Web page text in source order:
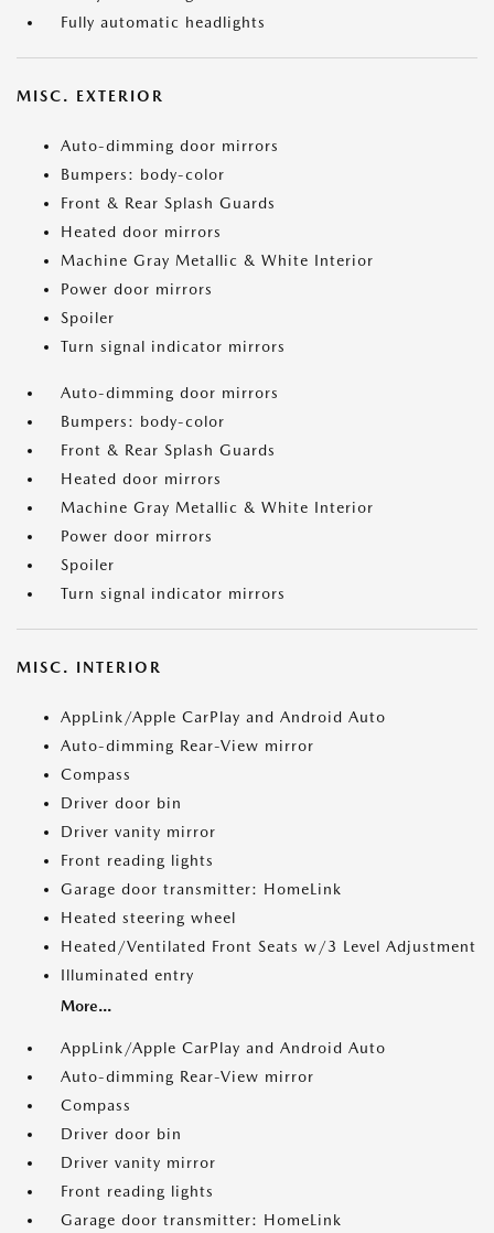
Fully automatic headlights
MISC. EXTERIOR
Auto-dimming door mirrors
Bumpers: body-color
Front & Rear Splash Guards
Heated door mirrors
Machine Gray Metallic & White Interior
Power door mirrors
Spoiler
Turn signal indicator mirrors
Auto-dimming door mirrors
Bumpers: body-color
Front & Rear Splash Guards
Heated door mirrors
Machine Gray Metallic & White Interior
Power door mirrors
Spoiler
Turn signal indicator mirrors
MISC. INTERIOR
AppLink/Apple CarPlay and Android Auto
Auto-dimming Rear-View mirror
Compass
Driver door bin
Driver vanity mirror
Front reading lights
Garage door transmitter: HomeLink
Heated steering wheel
Heated/Ventilated Front Seats w/3 Level Adjustment
Illuminated entry
More...
AppLink/Apple CarPlay and Android Auto
Auto-dimming Rear-View mirror
Compass
Driver door bin
Driver vanity mirror
Front reading lights
Garage door transmitter: HomeLink